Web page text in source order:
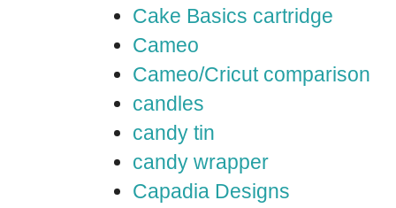
Cake Basics cartridge
Cameo
Cameo/Cricut comparison
candles
candy tin
candy wrapper
Capadia Designs